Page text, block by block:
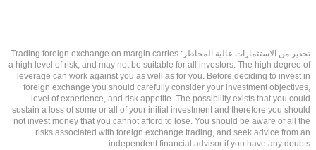
تحذير من الاستثمارات عالية المخاطر: Trading foreign exchange on margin carries
a high level of risk, and may not be suitable for all investors. The high degree of
leverage can work against you as well as for you. Before deciding to invest in
foreign exchange you should carefully consider your investment objectives,
level of experience, and risk appetite. The possibility exists that you could
sustain a loss of some or all of your initial investment and therefore you should
not invest money that you cannot afford to lose. You should be aware of all the
risks associated with foreign exchange trading, and seek advice from an
independent financial advisor if you have any doubts.